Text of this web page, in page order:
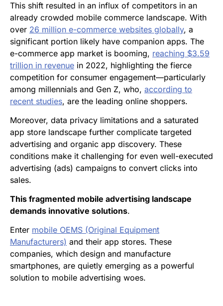
This shift resulted in an influx of competitors in an
already crowded mobile commerce landscape. With
over 26 million e-commerce websites globally, a
significant portion likely have companion apps. The
e-commerce app market is booming, reaching $3.59
trillion in revenue in 2022, highlighting the fierce
competition for consumer engagement—particularly
among millennials and Gen Z, who, according to
recent studies, are the leading online shoppers.
Moreover, data privacy limitations and a saturated
app store landscape further complicate targeted
advertising and organic app discovery. These
conditions make it challenging for even well-executed
advertising (ads) campaigns to convert clicks into
sales.
This fragmented mobile advertising landscape
demands innovative solutions.
Enter mobile OEMS (Original Equipment
Manufacturers) and their app stores. These
companies, which design and manufacture
smartphones, are quietly emerging as a powerful
solution to mobile advertising woes.